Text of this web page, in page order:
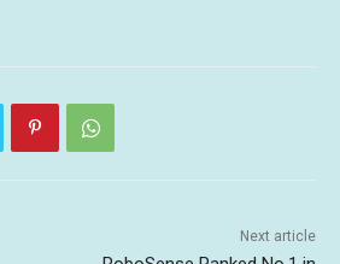
Next article